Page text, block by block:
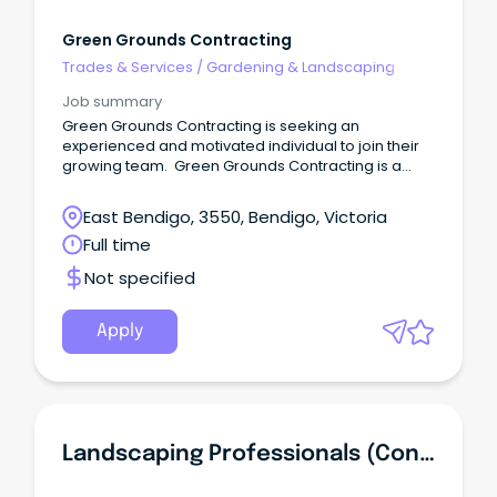
Green Grounds Contracting
Trades & Services / Gardening & Landscaping
Job summary
Green Grounds Contracting is seeking an
experienced and motivated individual to join their
growing team. Green Grounds Contracting is a
maintenance of commercial properties across
Central Victoria and Melbourne.
East Bendigo, 3550, Bendigo, Victoria
Full time
Not specified
Apply
Landscaping Professionals (Contracting)